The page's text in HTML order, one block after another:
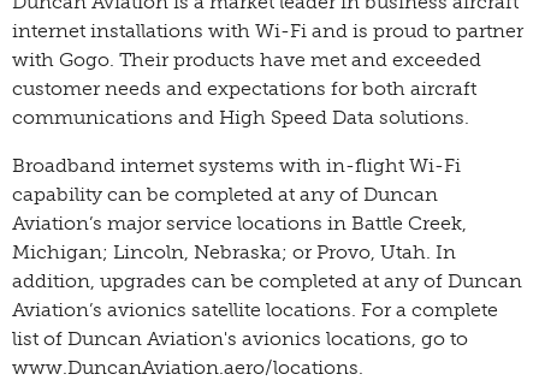
internet installations with Wi-Fi and is proud to partner
with Gogo. Their products have met and exceeded
customer needs and expectations for both aircraft
communications and High Speed Data solutions.
Broadband internet systems with in-flight Wi-Fi
capability can be completed at any of Duncan
Aviation’s major service locations in Battle Creek,
Michigan; Lincoln, Nebraska; or Provo, Utah. In
addition, upgrades can be completed at any of Duncan
Aviation’s avionics satellite locations. For a complete
list of Duncan Aviation's avionics locations, go to
www.DuncanAviation.aero/locations.